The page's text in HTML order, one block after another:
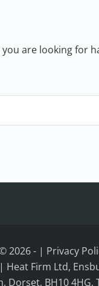
are looking for
2026- | Privacy
| Heat Firm Ltd,
Dorset, BH10 4HG,